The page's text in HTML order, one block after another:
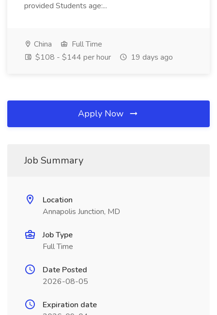
provided Students age:...
China
Full Time
$108 - $144 per hour
19 days ago
Apply Now
Job Summary
Location
Annapolis Junction, MD
Job Type
Full Time
Date Posted
2026-08-05
Expiration date